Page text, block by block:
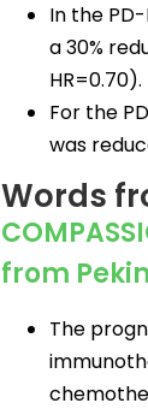
In the
a 30%
HR=0.70).
For the
was
Words
from
The